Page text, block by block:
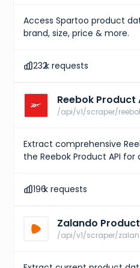
Access Spartoo product
brand, size, price & more.
232k requests
Reebok Product
/api/v1/scraper/
Extract comprehensive
the Reebok Product API
196k requests
Zalando Product
/api/v1/scraper/